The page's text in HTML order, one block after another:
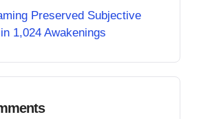
Preserved Subjective
1,024 Awakenings